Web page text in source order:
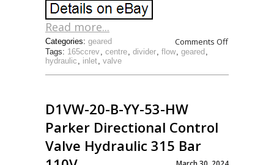
Read more...
Comments Off
Tags: 165ccrev, centre, divider, flow, geared ,
hydraulic , inlet, valve
Categories: geared
D1VW-20-B-YY-53-HW
Parker Directional Control
Valve Hydraulic 315 Bar